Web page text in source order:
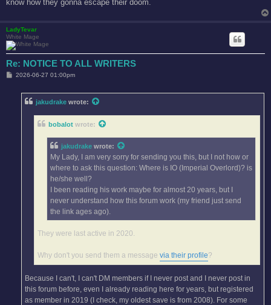
know how they gonna escape their doom.
LadyTevar
White Mage
Re: NOTICE TO ALL WRITERS
P2026-06-27 01:00pm
jakudrake wrote:
bobalot wrote:
jakudrake wrote:
My Lady, I am very sorry for sending you this, but I not how or
where to ask this question: Where is IO (Imperial Overlord)? is
he/she well?
I been reading his work maybe for almost 20 years, but I
never understand how this forum work (my friend just send
the link ages ago).
They were last active in 2020.
Why don't you send them a message via their profile?
Because I can't, I can't DM members if I never post and I never post in
this forum before, even I already reading here for years, but registered
as member in 2019 (I check, my oldest save is from 2008). For some